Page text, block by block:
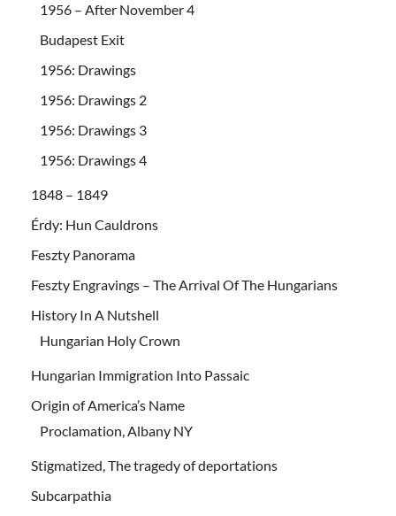
1956 – After November 4
Budapest Exit
1956: Drawings
1956: Drawings 2
1956: Drawings 3
1956: Drawings 4
1848 – 1849
Érdy: Hun Cauldrons
Feszty Panorama
Feszty Engravings – The Arrival Of The Hungarians
History In A Nutshell
Hungarian Holy Crown
Hungarian Immigration Into Passaic
Origin of America’s Name
Proclamation, Albany NY
Stigmatized, The tragedy of deportations
Subcarpathia